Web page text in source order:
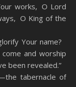
works, O Lord
O King of the
Your name?
and worship
been revealed.”
tabernacle of